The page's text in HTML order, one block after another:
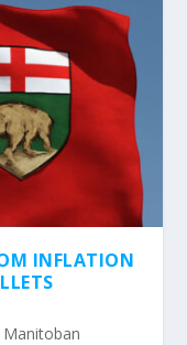
INFLATION
Manitoban